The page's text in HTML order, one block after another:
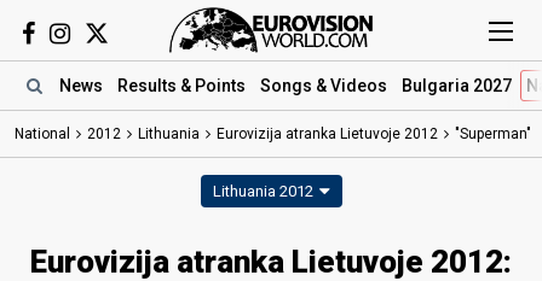
News Results & Points Songs & Videos Bulgaria 2027
National 2012 Lithuania Eurovizija atranka Lietuvoje 2012 "Superman"
Lithuania 2012
Eurovizija atranka Lietuvoje 2012: